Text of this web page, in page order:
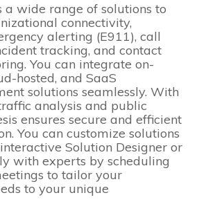
a wide range of solutions to
connectivity,
alerting (E911), call
tracking, and contact
You can integrate on-
hosted, and SaaS
solutions seamlessly. With
analysis and public
ensures secure and efficient
You can customize solutions
Solution Designer or
with experts by scheduling
to tailor your
to your unique